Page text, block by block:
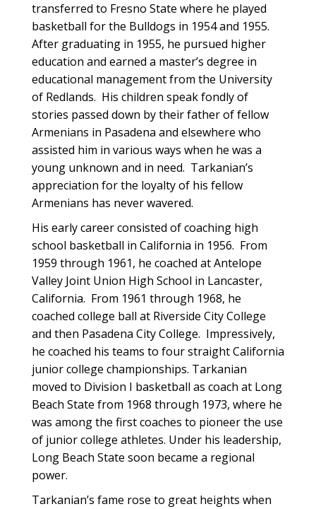
transferred to Fresno State where he played
basketball for the Bulldogs in 1954 and 1955.
After graduating in 1955, he pursued higher
education and earned a master’s degree in
educational management from the University
of Redlands. His children speak fondly of
stories passed down by their father of fellow
Armenians in Pasadena and elsewhere who
assisted him in various ways when he was a
young unknown and in need. Tarkanian’s
appreciation for the loyalty of his fellow
Armenians has never wavered.
His early career consisted of coaching high
school basketball in California in 1956. From
1959 through 1961, he coached at Antelope
Valley Joint Union High School in Lancaster,
California. From 1961 through 1968, he
coached college ball at Riverside City College
and then Pasadena City College. Impressively,
he coached his teams to four straight California
junior college championships. Tarkanian
moved to Division I basketball as coach at Long
Beach State from 1968 through 1973, where he
was among the first coaches to pioneer the use
of junior college athletes. Under his leadership,
Long Beach State soon became a regional
power.
Tarkanian’s fame rose to great heights when